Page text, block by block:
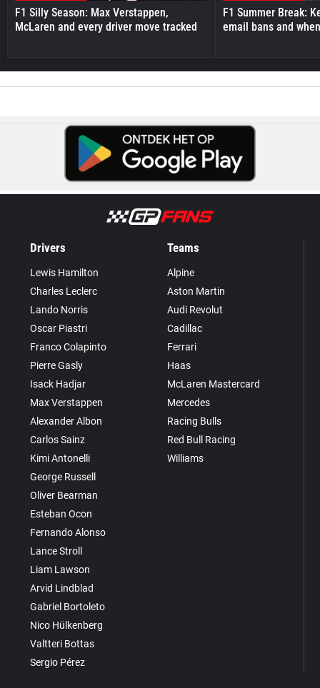
F1 Silly Season: Max Verstappen,
McLaren and every driver move tracked
F1 Summer Break:
email bans and
Drivers
Lewis Hamilton
Charles Leclerc
Lando Norris
Oscar Piastri
Franco Colapinto
Pierre Gasly
Isack Hadjar
Max Verstappen
Alexander Albon
Carlos Sainz
Kimi Antonelli
George Russell
Oliver Bearman
Esteban Ocon
Fernando Alonso
Lance Stroll
Liam Lawson
Arvid Lindblad
Gabriel Bortoleto
Nico Hülkenberg
Valtteri Bottas
Sergio Pérez
Teams
Alpine
Aston Martin
Audi Revolut
Cadillac
Ferrari
Haas
McLaren Mastercard
Mercedes
Racing Bulls
Red Bull Racing
Williams